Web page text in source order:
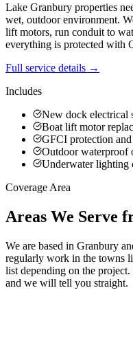
Lake Granbury properties
wet, outdoor environment.
lift motors, run conduit to
everything is protected with
Full service details →
Includes
New dock electrical
Boat lift motor
GFCI protection
Outdoor waterproof
Underwater lighting
Coverage Area
Areas We Serve
We are based in Granbury
regularly work in the towns
list depending on the
and we will tell you straight.